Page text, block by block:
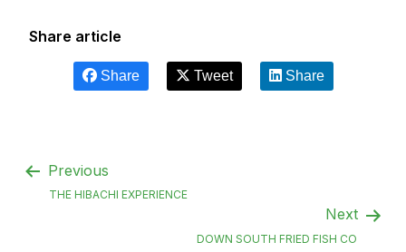
Share article
Share Tweet Share
Previous
THE HIBACHI EXPERIENCE
Next
DOWN SOUTH FRIED FISH CO